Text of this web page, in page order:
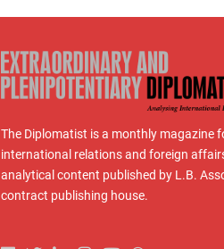
The Diplomatist is a monthly magazine
international relations and foreign
analytical content published by L.B.
contract publishing house.